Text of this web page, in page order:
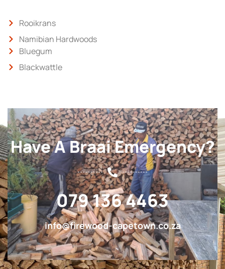
Rooikrans
Namibian Hardwoods
Bluegum
Blackwattle
Have A Braai Emergency?
079 136 4463
info@firewood-capetown.co.za